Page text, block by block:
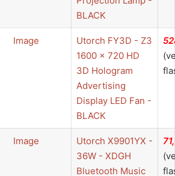
BLACK
Utorch FY3D - Z3
1600 x 720 HD
3D Hologram
Advertising
Display LED Fan -
BLACK
Utorch X9901YX -
36W - XDGH
Bluetooth Music